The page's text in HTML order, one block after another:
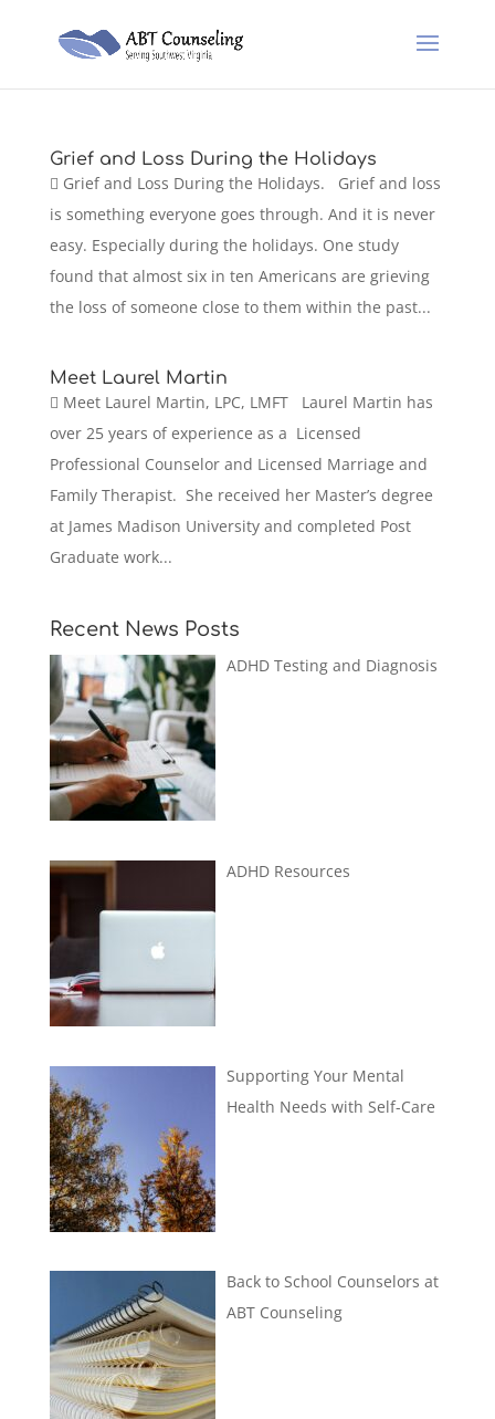
Grief and Loss During the Holidays
 Grief and Loss During the Holidays. Grief and loss
is something everyone goes through. And it is never
easy. Especially during the holidays. One study
found that almost six in ten Americans are grieving
the loss of someone close to them within the past...
Meet Laurel Martin
 Meet Laurel Martin, LPC, LMFT Laurel Martin has
over 25 years of experience as a Licensed
Professional Counselor and Licensed Marriage and
Family Therapist. She received her Master’s degree
at James Madison University and completed Post
Graduate work...
Recent News Posts
ADHD Testing and Diagnosis
ADHD Resources
Supporting Your Mental
Health Needs with Self-Care
Back to School Counselors at
ABT Counseling